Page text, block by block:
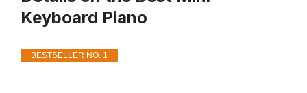
Keyboard Piano
BESTSELLER NO. 1